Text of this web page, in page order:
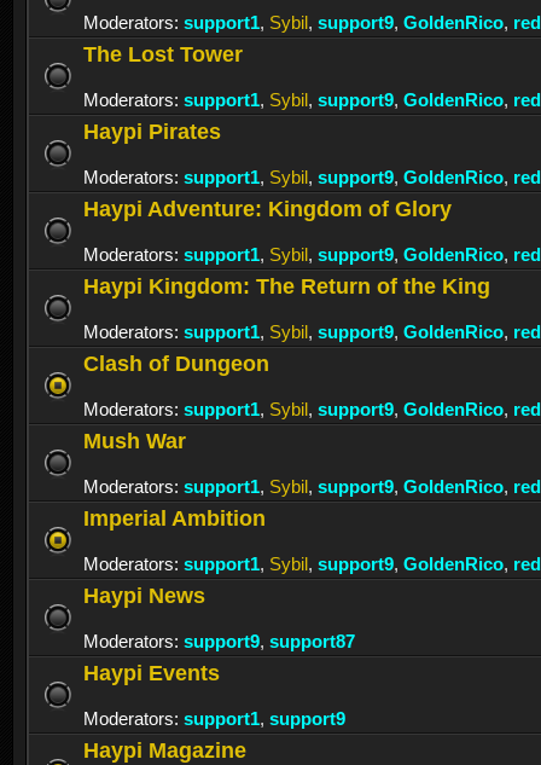
Moderators: support1, Sybil, support9, GoldenRico,
The Lost Tower
Moderators: support1, Sybil, support9, GoldenRico,
Haypi Pirates
Moderators: support1, Sybil, support9, GoldenRico,
Haypi Adventure: Kingdom of Glory
Moderators: support1, Sybil, support9, GoldenRico,
Haypi Kingdom: The Return of the King
Moderators: support1, Sybil, support9, GoldenRico,
Clash of Dungeon
Moderators: support1, Sybil, support9, GoldenRico,
Mush War
Moderators: support1, Sybil, support9, GoldenRico,
Imperial Ambition
Moderators: support1, Sybil, support9, GoldenRico,
Haypi News
Moderators: support9, support87
Haypi Events
Moderators: support1, support9
Haypi Magazine